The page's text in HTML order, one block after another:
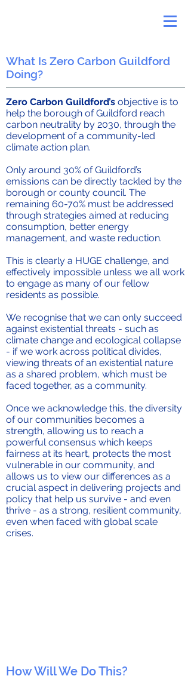
What Is Zero Carbon Guildford
Doing?
Zero Carbon Guildford’s objective is to
help the borough of Guildford reach
carbon neutrality by 2030, through the
development of a community-led
climate action plan.
Only around 30% of Guildford’s
emissions can be directly tackled by the
borough or county council. The
remaining 60-70% must be addressed
through strategies aimed at reducing
consumption, better energy
management, and waste reduction.
This is clearly a HUGE challenge, and
effectively impossible unless we all work
to engage as many of our fellow
residents as possible.
We recognise that we can only succeed
against existential threats - such as
climate change and ecological collapse
- if we work across political divides,
viewing threats of an existential nature
as a shared problem, which must be
faced together, as a community.
Once we acknowledge this, the diversity
of our communities becomes a
strength, allowing us to reach a
powerful consensus which keeps
fairness at its heart, protects the most
vulnerable in our community, and
allows us to view our differences as a
crucial aspect in delivering projects and
policy that help us survive - and even
thrive - as a strong, resilient community,
even when faced with global scale
crises.
How Will We Do This?